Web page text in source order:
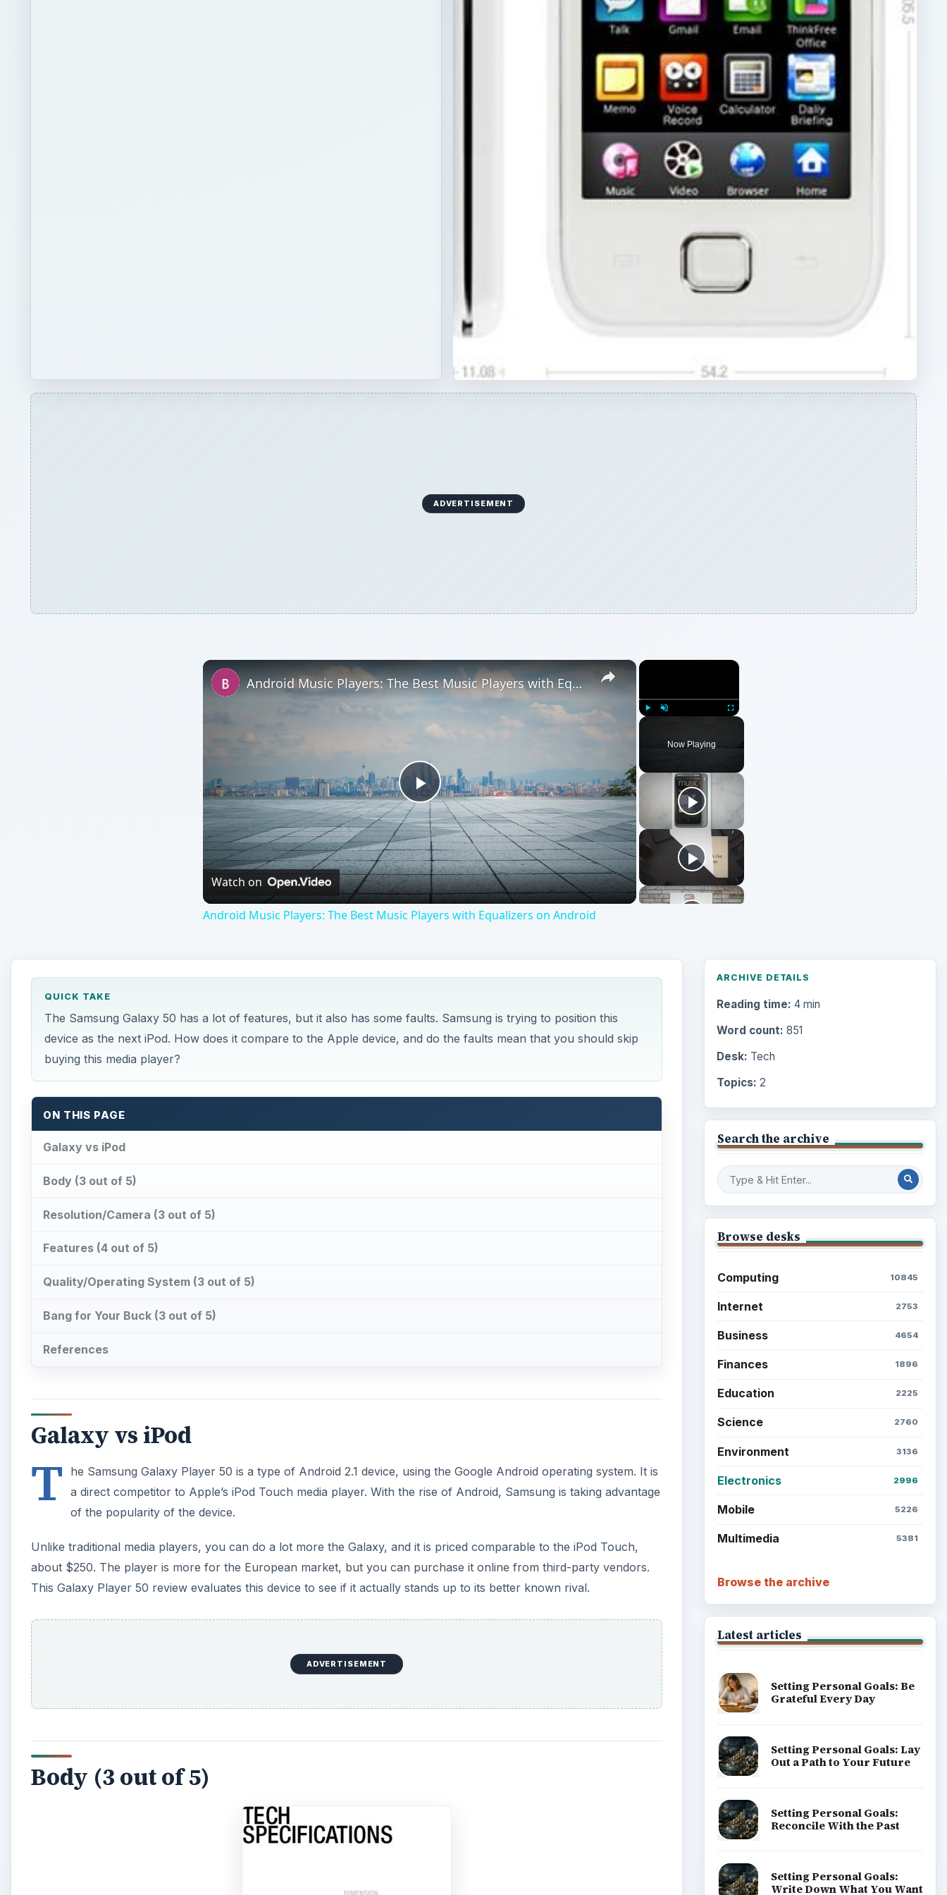
ADVERTISEMENT
×
Fullscreen
Now Playing
×
Play
Video
Android Music Players: The Best Music Players with Equalizers on Android
Watch on
Android Music Players: The Best Music Players with Equalizers on Android
QUICK TAKE
The Samsung Galaxy 50 has a lot of features, but it also has some faults. Samsung is trying to position this
device as the next iPod. How does it compare to the Apple device, and do the faults mean that you should skip
buying this media player?
ON THIS PAGE
Galaxy vs iPod
Body (3 out of 5)
Resolution/Camera (3 out of 5)
Features (4 out of 5)
Quality/Operating System (3 out of 5)
Bang for Your Buck (3 out of 5)
References
Galaxy vs iPod
T
he Samsung Galaxy Player 50 is a type of Android 2.1 device, using the Google Android operating system. It is
a direct competitor to Apple’s iPod Touch media player. With the rise of Android, Samsung is taking advantage
of the popularity of the device.
Unlike traditional media players, you can do a lot more the Galaxy, and it is priced comparable to the iPod Touch,
about $250. The player is more for the European market, but you can purchase it online from third-party vendors.
This Galaxy Player 50 review evaluates this device to see if it actually stands up to its better known rival.
ADVERTISEMENT
Body (3 out of 5)
ARCHIVE DETAILS
Reading time: 4 min
Word count: 851
Desk: Tech
Topics: 2
Search the archive
Browse desks
Computing 10845
Internet 2753
Business 4654
Finances 1896
Education 2225
Science 2760
Environment 3136
Electronics 2996
Mobile 5226
Multimedia 5381
Browse the archive
Latest articles
Setting Personal Goals: Be
Grateful Every Day
Setting Personal Goals: Lay
Out a Path to Your Future
Setting Personal Goals:
Reconcile With the Past
Setting Personal Goals:
Write Down What You Want